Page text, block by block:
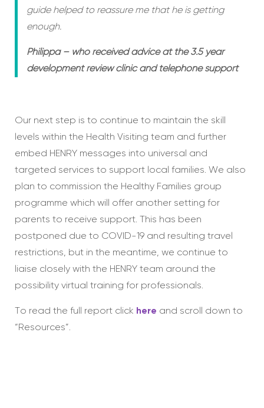
guide helped to reassure me that he is getting
enough.
Philippa – who received advice at the 3.5 year
development review clinic and telephone support
Our next step is to continue to maintain the skill
levels within the Health Visiting team and further
embed HENRY messages into universal and
targeted services to support local families. We also
plan to commission the Healthy Families group
programme which will offer another setting for
parents to receive support. This has been
postponed due to COVID-19 and resulting travel
restrictions, but in the meantime, we continue to
liaise closely with the HENRY team around the
possibility virtual training for professionals.
To read the full report click here and scroll down to
“Resources”.